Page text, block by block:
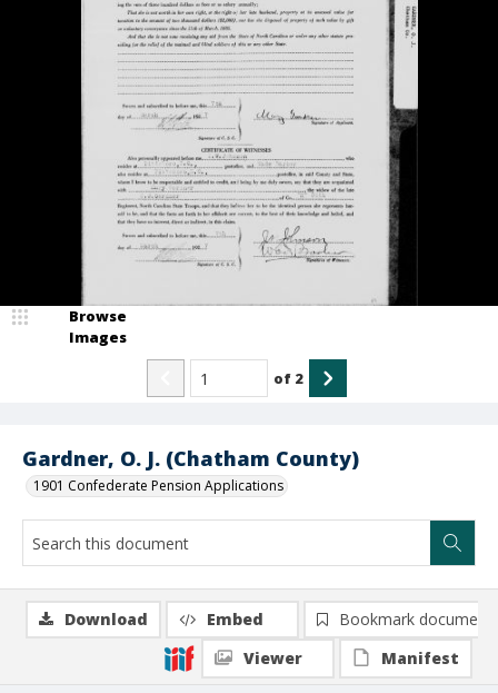
Gardner, O. J. (Chatham County)
1901 Confederate Pension Applications
Browse
Images
of 2
Download Embed
Bookmark document
Viewer
Manifest